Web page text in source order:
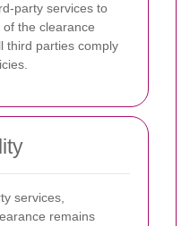
party services to
the clearance
third parties comply
services,
remains